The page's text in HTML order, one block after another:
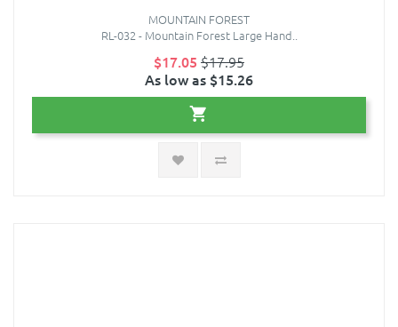
MOUNTAIN FOREST
RL-032 - Mountain Forest Large Hand..
$17.05 $17.95
As low as $15.26